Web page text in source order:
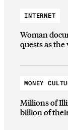
INTERNET
Woman
quests as the
MONEY
Millions of
billion of